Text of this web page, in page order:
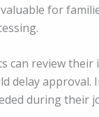
for
can review
delay approval.
during their